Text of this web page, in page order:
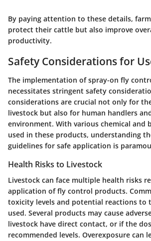
By paying attention to these details,
protect their cattle but also improve
productivity.
Safety Considerations for
The implementation of spray-on fly
necessitates stringent safety
considerations are crucial not only for
livestock but also for human handlers
environment. With various chemical and
used in these products, understanding
guidelines for safe application is
Health Risks to Livestock
Livestock can face multiple health risks
application of fly control products.
toxicity levels and potential reactions to
used. Several products may cause
livestock have direct contact, or if the
recommended levels. Overexposure can